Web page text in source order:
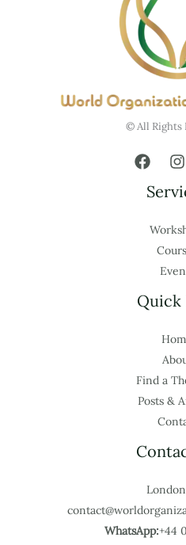
© All Rights
Quick
Find a
Posts &
WhatsApp:+44